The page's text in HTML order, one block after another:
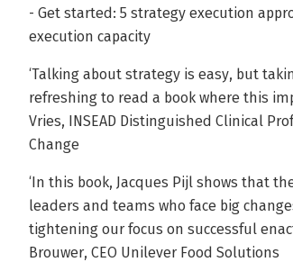
- Get started: 5 strategy execution
execution capacity
‘Talking about strategy is easy, but
refreshing to read a book where this
Vries, INSEAD Distinguished Clinical
Change
‘In this book, Jacques Pijl shows that
leaders and teams who face big
tightening our focus on successful
Brouwer, CEO Unilever Food Solutions